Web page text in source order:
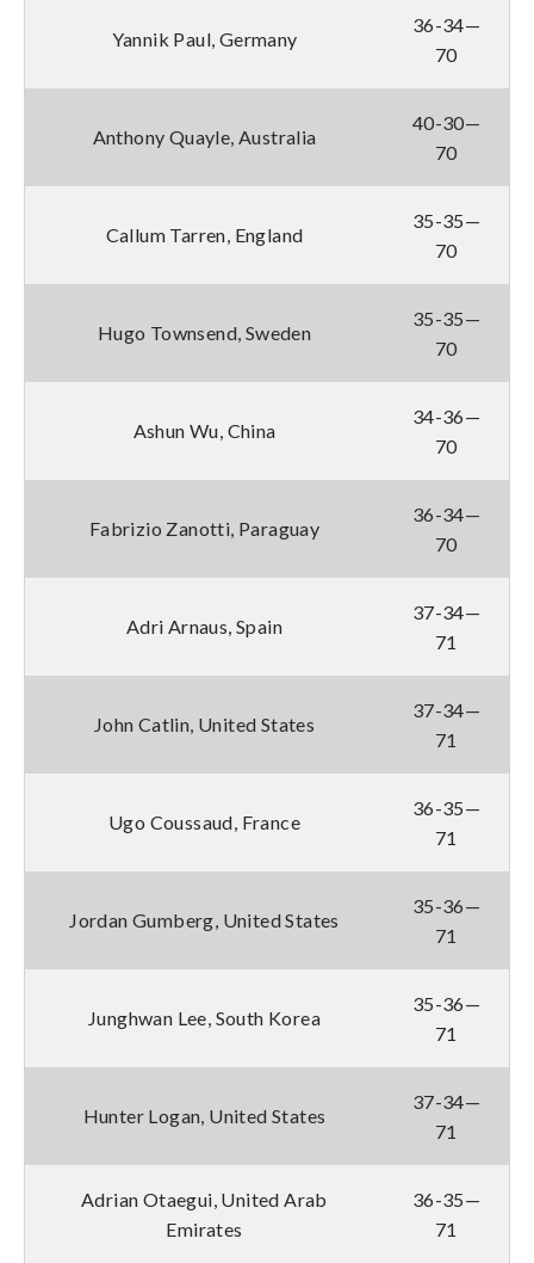
Yannik Paul, Germany
36-34—
70
Anthony Quayle, Australia
40-30—
70
Callum Tarren, England
35-35—
70
Hugo Townsend, Sweden
35-35—
70
Ashun Wu, China
34-36—
70
Fabrizio Zanotti, Paraguay
36-34—
70
Adri Arnaus, Spain
37-34—
71
John Catlin, United States
37-34—
71
Ugo Coussaud, France
36-35—
71
Jordan Gumberg, United States
35-36—
71
Junghwan Lee, South Korea
35-36—
71
Hunter Logan, United States
37-34—
71
Adrian Otaegui, United Arab
Emirates
36-35—
71